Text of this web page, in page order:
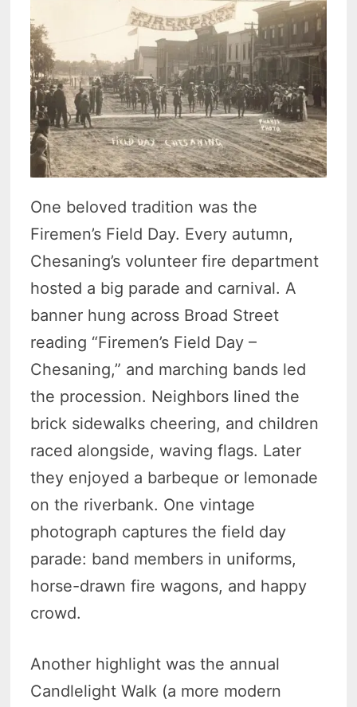
One beloved tradition was the
Firemen’s Field Day. Every autumn,
Chesaning’s volunteer fire department
hosted a big parade and carnival. A
banner hung across Broad Street
reading “Firemen’s Field Day –
Chesaning,” and marching bands led
the procession. Neighbors lined the
brick sidewalks cheering, and children
raced alongside, waving flags. Later
they enjoyed a barbeque or lemonade
on the riverbank. One vintage
photograph captures the field day
parade: band members in uniforms,
horse-drawn fire wagons, and happy
crowd.
Another highlight was the annual
Candlelight Walk (a more modern